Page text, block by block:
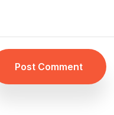
Post Comment